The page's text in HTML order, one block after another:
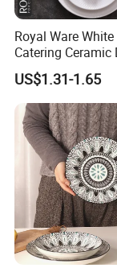
Royal Ware
Catering Ceramic
Plates Sets
Restaurant
US$1.31-1.65